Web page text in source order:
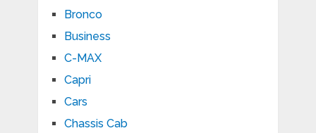
Bronco
Business
C-MAX
Capri
Cars
Chassis Cab